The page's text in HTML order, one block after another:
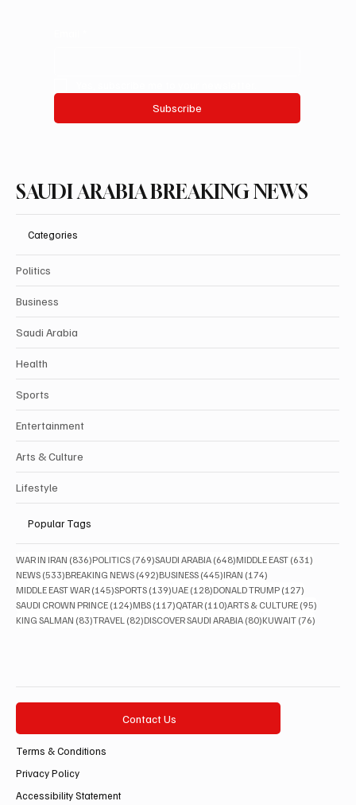
Subscribe
SAUDI ARABIA BREAKING NEWS
Categories
Politics
Business
Saudi Arabia
Health
Sports
Entertainment
Arts & Culture
Lifestyle
Popular Tags
WAR IN IRAN (836)836 posts
POLITICS (769)769 posts
SAUDI ARABIA (648)648 posts
MIDDLE EAST (631)
NEWS (533)533 posts
BREAKING NEWS (492)492 posts
BUSINESS (445)445 posts
IRAN (174)
MIDDLE EAST WAR (145)145 posts
SPORTS (139)139 posts
UAE (128)128 posts
DONALD TRUMP (127)
SAUDI CROWN PRINCE (124)124 posts
MBS (117)117 posts
QATAR (110)110 posts
ARTS & CULTURE (95)
KING SALMAN (83)83 posts
TRAVEL (82)82 posts
DISCOVER SAUDI ARABIA (80)80 posts
KUWAIT (76)
Contact Us
Terms & Conditions
Privacy Policy
Accessibility Statement